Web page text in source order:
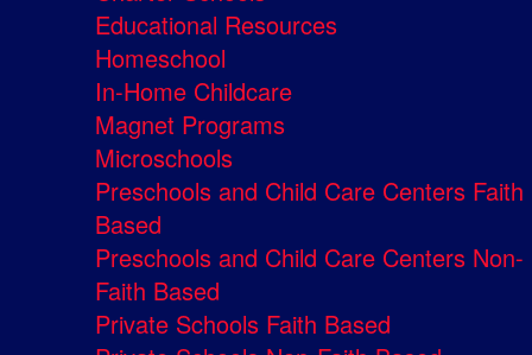
Educational Resources
Homeschool
In-Home Childcare
Magnet Programs
Microschools
Preschools and Child Care Centers Faith
Based
Preschools and Child Care Centers Non-
Faith Based
Private Schools Faith Based